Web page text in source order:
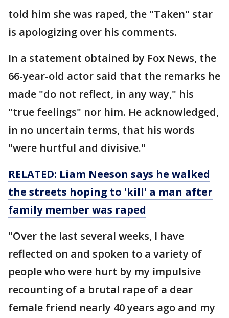
told him she was raped, the "Taken" star
is apologizing over his comments.
In a statement obtained by Fox News, the
66-year-old actor said that the remarks he
made "do not reflect, in any way," his
"true feelings" nor him. He acknowledged,
in no uncertain terms, that his words
"were hurtful and divisive."
RELATED: Liam Neeson says he walked
the streets hoping to 'kill' a man after
familymember was raped
"Over the last several weeks, I have
reflected on and spoken to a variety of
people who were hurt by my impulsive
recounting of a brutal rape of a dear
female friend nearly 40 years ago and my